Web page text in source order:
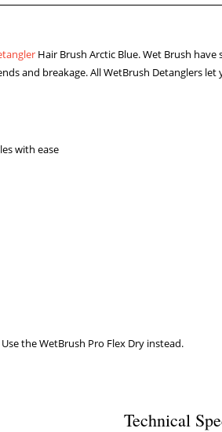
Hair Brush Arctic Blue. Wet Brush
and breakage. All WetBrush Detanglers
with ease
the WetBrush Pro Flex Dry instead.
Technical